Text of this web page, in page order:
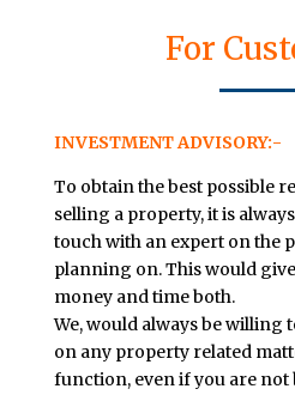
For
INVESTMENT ADVISORY:-
To obtain the best possible
selling a property, it is
touch with an expert on the
planning on. This would
money and time both.
We, would always be willing
on any property related
function, even if you are